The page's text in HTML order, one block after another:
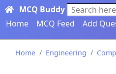
MCQ Buddy
Search
Home
MCQ Feed Add
Home Engineering